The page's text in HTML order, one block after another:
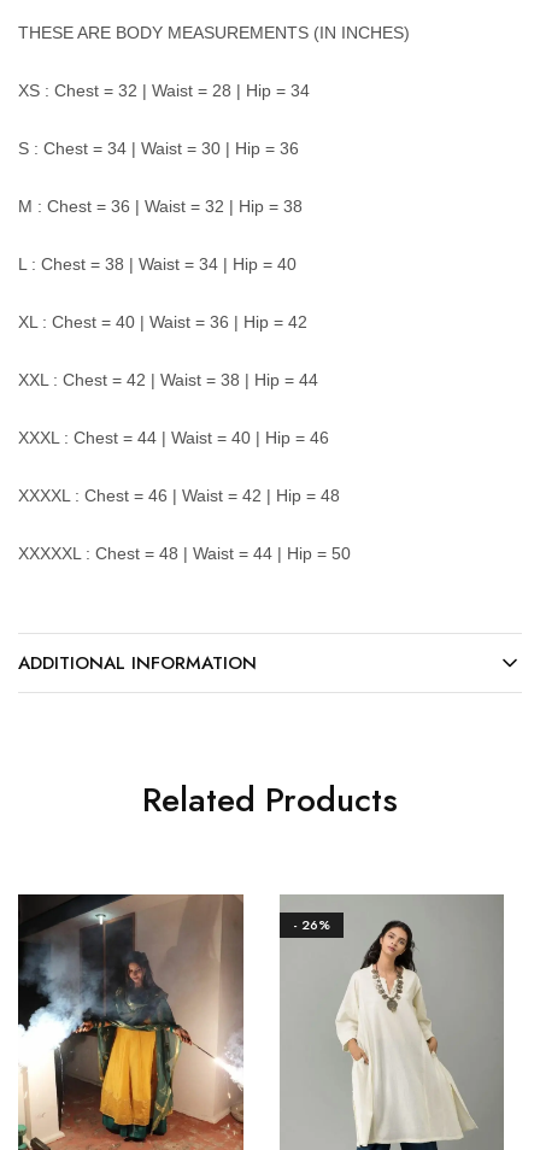
THESE ARE BODY MEASUREMENTS (IN INCHES)
XS : Chest = 32 | Waist = 28 | Hip = 34
S : Chest = 34 | Waist = 30 | Hip = 36
M : Chest = 36 | Waist = 32 | Hip = 38
L : Chest = 38 | Waist = 34 | Hip = 40
XL : Chest = 40 | Waist = 36 | Hip = 42
XXL : Chest = 42 | Waist = 38 | Hip = 44
XXXL : Chest = 44 | Waist = 40 | Hip = 46
XXXXL : Chest = 46 | Waist = 42 | Hip = 48
XXXXXL : Chest = 48 | Waist = 44 | Hip = 50
ADDITIONAL INFORMATION
Related Products
- 26%